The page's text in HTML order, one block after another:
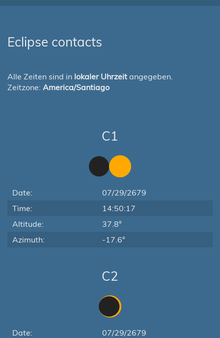
Eclipse contacts
Alle Zeiten sind in lokaler Uhrzeit angegeben.
Zeitzone: America/Santiago
C1
Date:
07/29/2679
Time:
14:50:17
Altitude:
37.8°
Azimuth:
-17.6°
C2
Date:
07/29/2679